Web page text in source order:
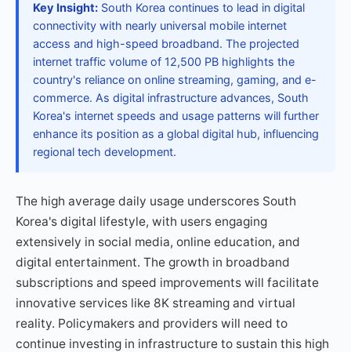
Key Insight: South Korea continues to lead in digital
connectivity with nearly universal mobile internet
access and high-speed broadband. The projected
internet traffic volume of 12,500 PB highlights the
country's reliance on online streaming, gaming, and e-
commerce. As digital infrastructure advances, South
Korea's internet speeds and usage patterns will further
enhance its position as a global digital hub, influencing
regional tech development.
The high average daily usage underscores South
Korea's digital lifestyle, with users engaging
extensively in social media, online education, and
digital entertainment. The growth in broadband
subscriptions and speed improvements will facilitate
innovative services like 8K streaming and virtual
reality. Policymakers and providers will need to
continue investing in infrastructure to sustain this high